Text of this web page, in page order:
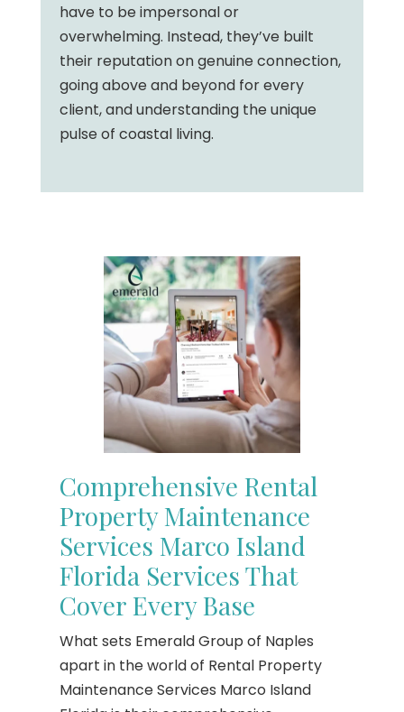
have to be impersonal or
overwhelming. Instead, they’ve built
their reputation on genuine connection,
going above and beyond for every
client, and understanding the unique
pulse of coastal living.
Comprehensive Rental
Property Maintenance
Services Marco Island
Florida Services That
Cover Every Base
What sets Emerald Group of Naples
apart in the world of Rental Property
Maintenance Services Marco Island